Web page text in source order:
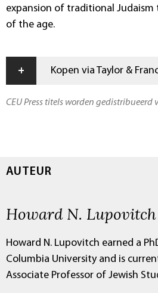
expansion of traditional
of the age.
+ Kopen via Taylor &
CEU Press titels worden gedistribueerd
AUTEUR
Howard N. Lupovitch
Howard N. Lupovitch earned a
Columbia University and is
Associate Professor of Jewish